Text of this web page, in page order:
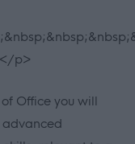
p>
Office you will
advanced